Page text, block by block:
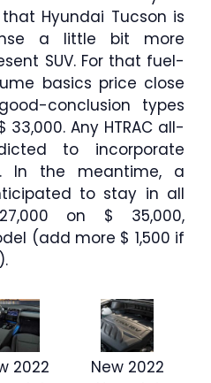
Hyundai Tucson is
a little bit more
SUV. For that fuel-
basics price close
conclusion types
Any HTRAC all-
to incorporate
In the meantime, a
to stay in all
on $ 35,000,
(add more $ 1,500 if
2022
New 2022